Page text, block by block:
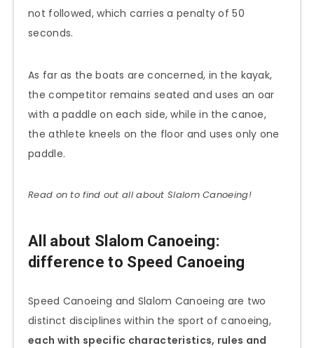
not followed, which carries a penalty of 50
seconds.
As far as the boats are concerned, in the kayak,
the competitor remains seated and uses an oar
with a paddle on each side, while in the canoe,
the athlete kneels on the floor and uses only one
paddle.
Read on to find out all about SlalomCanoeing!
All about Slalom Canoeing:
difference to Speed Canoeing
Speed Canoeing and Slalom Canoeing are two
distinct disciplines within the sport of canoeing,
each with specific characteristics, rules and